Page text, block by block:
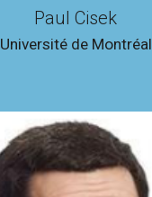
Paul Cisek
Université de Montréal